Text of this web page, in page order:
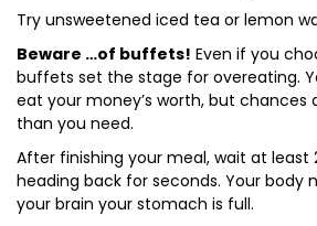
Try unsweetened iced tea or lemon
Beware …of buffets! Even if you
buffets set the stage for overeating.
eat your money’s worth, but chances
than you need.
After finishing your meal, wait at least
heading back for seconds. Your body
your brain your stomach is full.